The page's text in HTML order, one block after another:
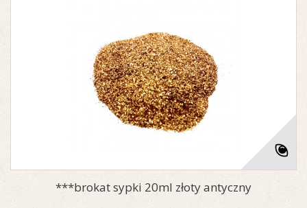
***brokat sypki 20ml złoty antyczny